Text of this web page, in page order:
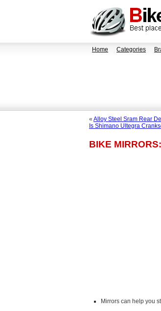
Home Categories
« Alloy Steel Sram Rear
Is Shimano Ultegra
BIKE
Mirrors can help you